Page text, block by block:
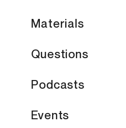
Materials
Questions
Podcasts
Events